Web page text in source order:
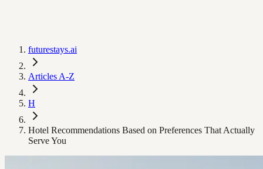
futurestays.ai
Articles A-Z
H
Hotel Recommendations Based on Preferences That Actually
Serve You